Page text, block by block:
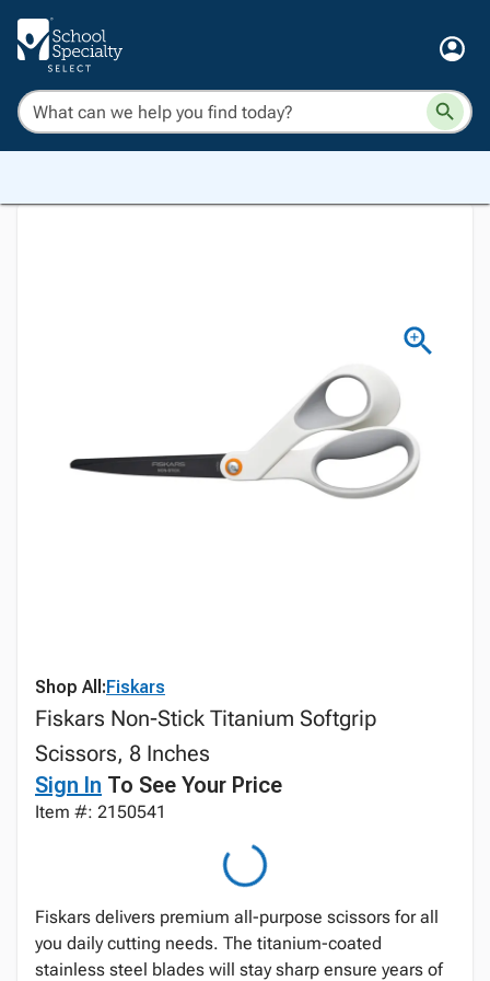
Shop All:Fiskars
Fiskars Non-Stick Titanium Softgrip
Scissors, 8 Inches
Sign In To See Your Price
Item #: 2150541
Fiskars delivers premium all-purpose scissors for all
you daily cutting needs. The titanium-coated
stainless steel blades will stay sharp ensure years of